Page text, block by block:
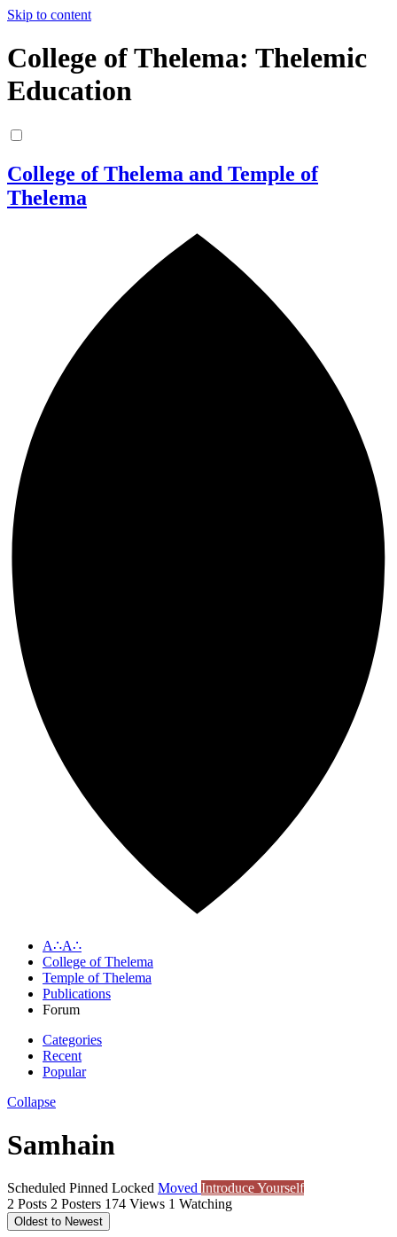
Skip to content
College of Thelema: Thelemic
Education
College of Thelema and Temple of
Thelema
A∴A∴
College of Thelema
Temple of Thelema
Publications
Forum
Categories
Recent
Popular
Collapse
Samhain
Scheduled Pinned Locked Moved Introduce Yourself
2 Posts 2 Posters 174 Views 1 Watching
Oldest to Newest